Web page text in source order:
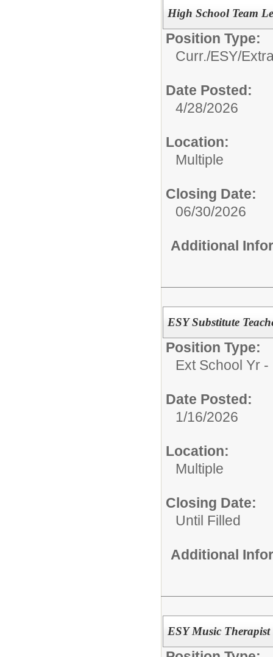
High School Team
Position Type:
Curr./ESY/
Date Posted:
4/28/2026
Location:
Multiple
Closing Date:
06/30/2026
Additional
ESY Substitute
Position Type:
Ext School Yr
Date Posted:
1/16/2026
Location:
Multiple
Closing Date:
Until Filled
Additional
ESY Music Therapist